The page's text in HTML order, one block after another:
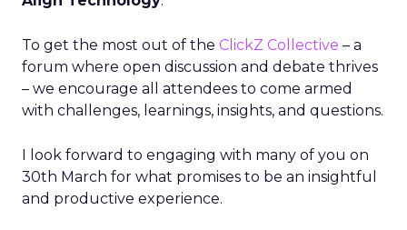
To get the most out of the ClickZ Collective – a
forum where open discussion and debate thrives
– we encourage all attendees to come armed
with challenges, learnings, insights, and questions.
I look forward to engaging with many of you on
30th March for what promises to be an insightful
and productive experience.